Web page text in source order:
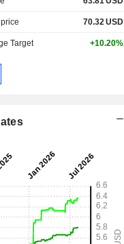
70.32USD
Target +10.20%